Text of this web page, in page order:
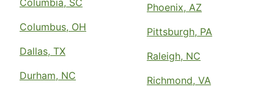
Columbus, OH
Dallas, TX
Durham, NC
Phoenix, AZ
Pittsburgh, PA
Raleigh, NC
Richmond, VA